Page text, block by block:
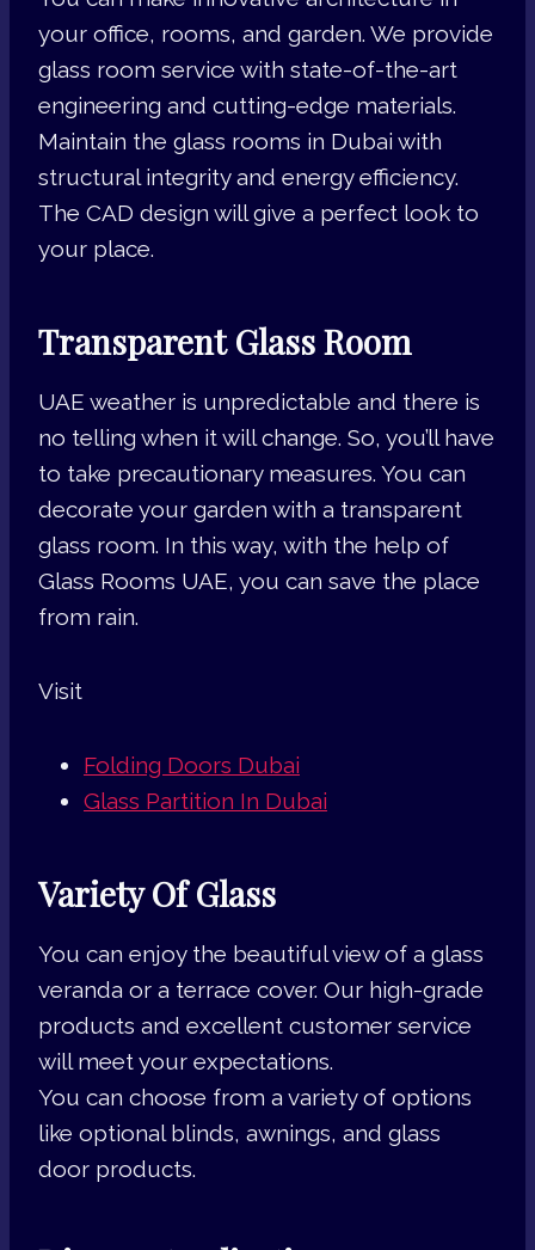
your office, rooms, and garden. We provide
glass room service with state-of-the-art
engineering and cutting-edge materials.
Maintain the glass rooms in Dubai with
structural integrity and energy efficiency.
The CAD design will give a perfect look to
your place.
Transparent Glass Room
UAE weather is unpredictable and there is
no telling when it will change. So, you’ll have
to take precautionary measures. You can
decorate your garden with a transparent
glass room. In this way, with the help of
Glass Rooms UAE, you can save the place
from rain.
Visit
Folding Doors Dubai
Glass Partition In Dubai
Variety Of Glass
You can enjoy the beautiful view of a glass
veranda or a terrace cover. Our high-grade
products and excellent customer service
will meet your expectations.
You can choose from a variety of options
like optional blinds, awnings, and glass
door products.